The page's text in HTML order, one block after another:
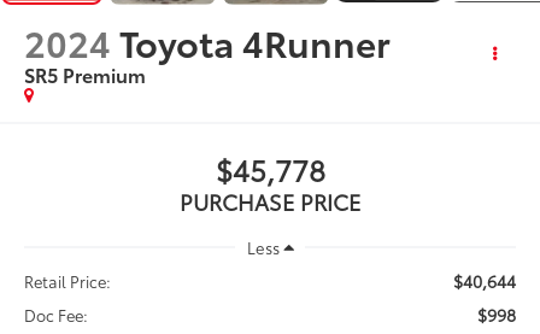
2024Toyota 4Runner
SR5 Premium
$45,778
PURCHASE PRICE
Less
Retail Price:
$40,644
Doc Fee: $998